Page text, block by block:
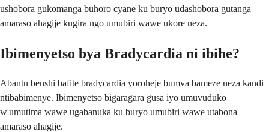
ushobora gukomanga buhoro cyane ku buryo udashobora gutanga
amaraso ahagije kugira ngo umubiri wawe ukore neza.
Ibimenyetso bya Bradycardia ni ibihe?
Abantu benshi bafite bradycardia yoroheje bumva bameze neza kandi
ntibabimenye. Ibimenyetso bigaragara gusa iyo umuvuduko
w'umutima wawe ugabanuka ku buryo umubiri wawe utabona
amaraso ahagije.